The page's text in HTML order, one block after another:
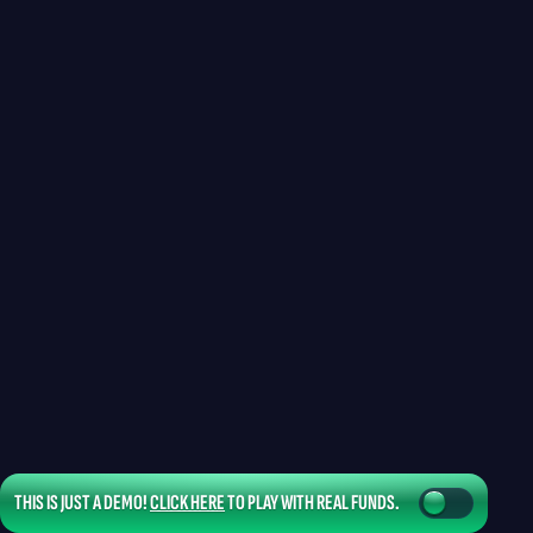
THIS IS JUST A DEMO!CLICK HERETO PLAY WITH REAL FUNDS.